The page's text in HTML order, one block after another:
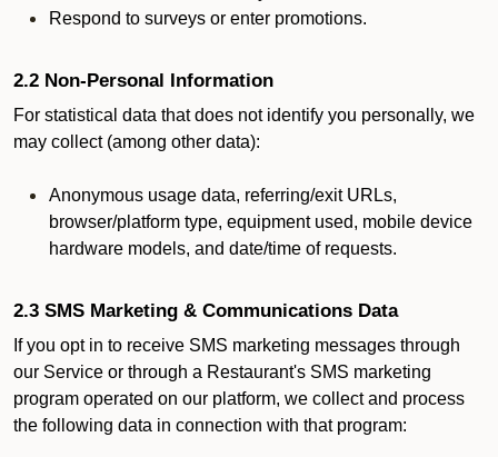
Respond to surveys or enter promotions.
2.2 Non-Personal Information
For statistical data that does not identify you personally, we
may collect (among other data):
Anonymous usage data, referring/exit URLs,
browser/platform type, equipment used, mobile device
hardware models, and date/time of requests.
2.3 SMS Marketing & Communications Data
If you opt in to receive SMS marketing messages through
our Service or through a Restaurant's SMS marketing
program operated on our platform, we collect and process
the following data in connection with that program: